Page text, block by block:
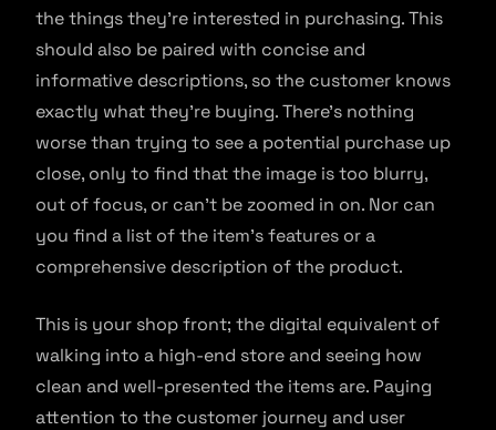
the things they’re interested in purchasing. This
should also be paired with concise and
informative descriptions, so the customer knows
exactly what they’re buying. There’s nothing
worse than trying to see a potential purchase up
close, only to find that the image is too blurry,
out of focus, or can’t be zoomed in on. Nor can
you find a list of the item’s features or a
comprehensive description of the product.
This is your shop front; the digital equivalent of
walking into a high-end store and seeing how
clean and well-presented the items are. Paying
attention to the customer journey and user